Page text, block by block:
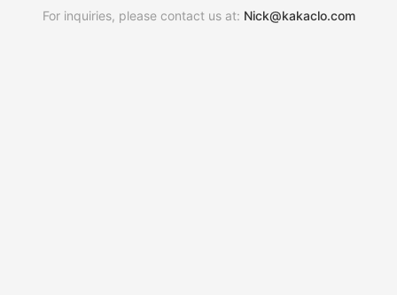
For inquiries, please contact us at: Nick@kakaclo.com